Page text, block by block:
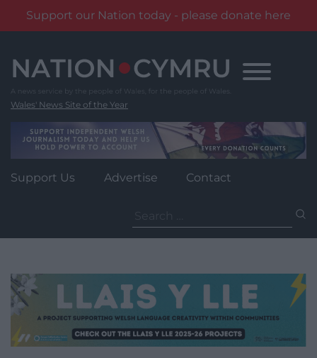
Support our Nation today - please donate here
content
Wales' News Site of the Year
Support Us Advertise Contact
for: